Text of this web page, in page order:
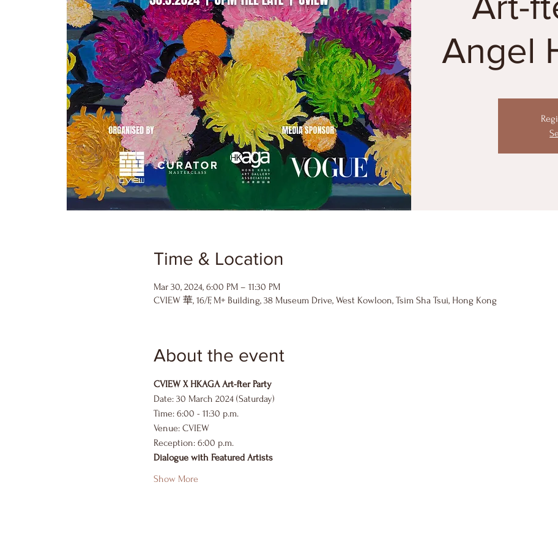
Angel
Time & Location
Mar 30, 2024, 6:00 PM – 11:30 PM
CVIEW 華, 16/F, M+ Building, 38 Museum Drive, West Kowloon, Tsim Sha Tsui, Hong Kong
About the event
CVIEW X HKAGA Art-fter Party
Date: 30 March 2024 (Saturday)
Time: 6:00 - 11:30 p.m.
Venue: CVIEW
Reception: 6:00 p.m.
Dialogue with Featured Artists
Show More